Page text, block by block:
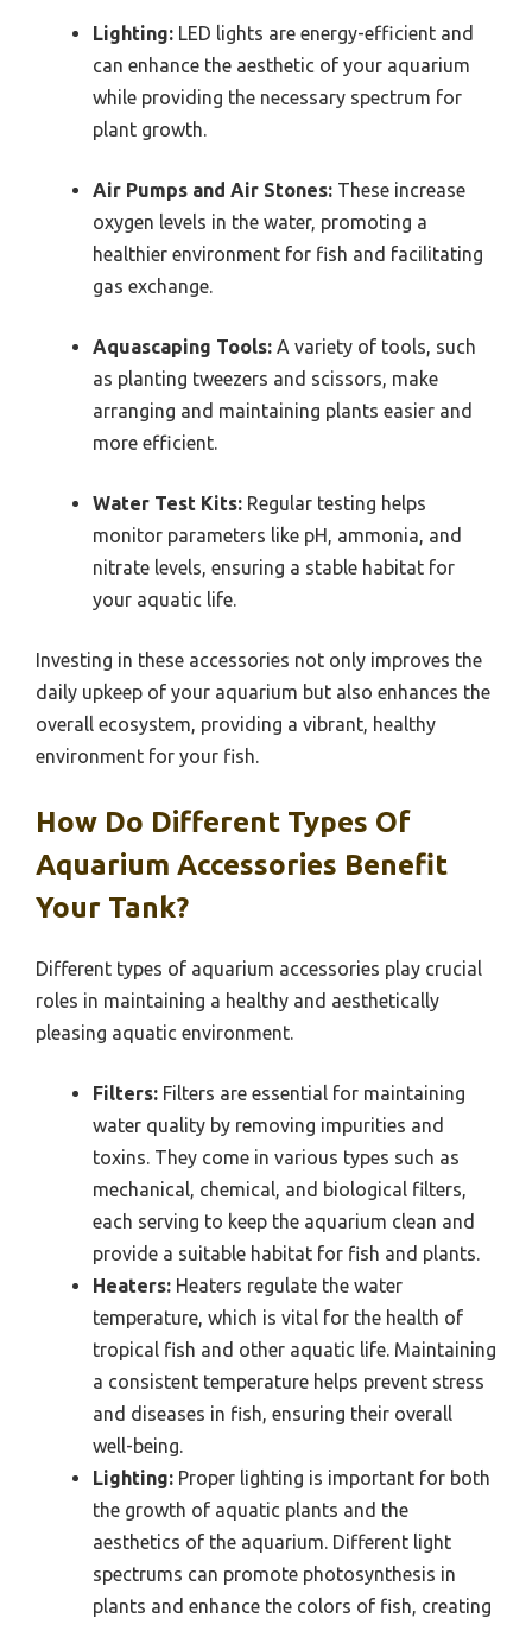
Lighting: LED lights are energy-efficient and
can enhance the aesthetic of your aquarium
while providing the necessary spectrum for
plant growth.
Air Pumps and Air Stones: These increase
oxygen levels in the water, promoting a
healthier environment for fish and facilitating
gas exchange.
Aquascaping Tools: A variety of tools, such
as planting tweezers and scissors, make
arranging and maintaining plants easier and
more efficient.
Water Test Kits: Regular testing helps
monitor parameters like pH, ammonia, and
nitrate levels, ensuring a stable habitat for
your aquatic life.
Investing in these accessories not only improves the
daily upkeep of your aquarium but also enhances the
overall ecosystem, providing a vibrant, healthy
environment for your fish.
How Do Different Types Of
Aquarium Accessories Benefit
Your Tank?
Different types of aquarium accessories play crucial
roles in maintaining a healthy and aesthetically
pleasing aquatic environment.
Filters: Filters are essential for maintaining
water quality by removing impurities and
toxins. They come in various types such as
mechanical, chemical, and biological filters,
each serving to keep the aquarium clean and
provide a suitable habitat for fish and plants.
Heaters: Heaters regulate the water
temperature, which is vital for the health of
tropical fish and other aquatic life. Maintaining
a consistent temperature helps prevent stress
and diseases in fish, ensuring their overall
well-being.
Lighting: Proper lighting is important for both
the growth of aquatic plants and the
aesthetics of the aquarium. Different light
spectrums can promote photosynthesis in
plants and enhance the colors of fish, creating